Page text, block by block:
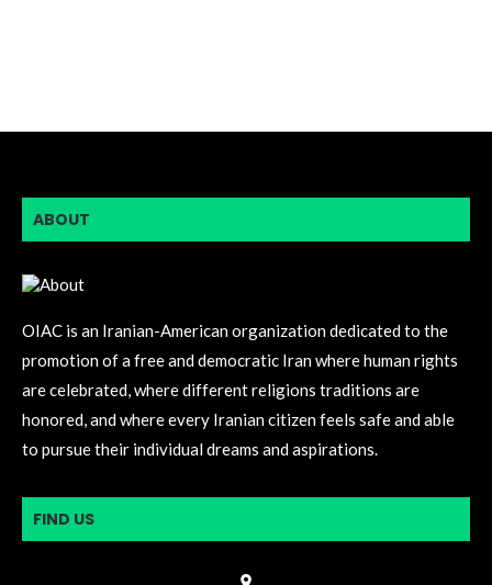
ABOUT
OIAC is an Iranian-American organization dedicated to the
promotion of a free and democratic Iran where human rights
are celebrated, where different religions traditions are
honored, and where every Iranian citizen feels safe and able
to pursue their individual dreams and aspirations.
FIND US